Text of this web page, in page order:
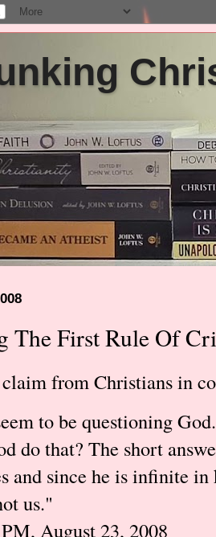
The First Rule Of
from Christians in
to be questioning
do that? The short
and since he is infinite
us."
August 23, 2008